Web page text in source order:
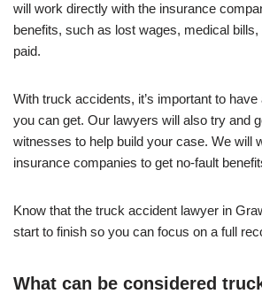
will work directly with the insurance
benefits, such as lost wages, medical bills,
paid.
With truck accidents, it’s important to
you can get. Our lawyers will also try and
witnesses to help build your case. We will
insurance companies to get no-fault
Know that the truck accident lawyer in
start to finish so you can focus on a full
What can be considered